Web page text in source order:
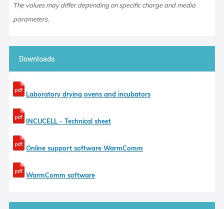
The values may differ depending on specific charge and media
parameters.
Downloads
Laboratory drying ovens and incubators
INCUCELL - Technical sheet
Online support software WarmComm
WarmComm software